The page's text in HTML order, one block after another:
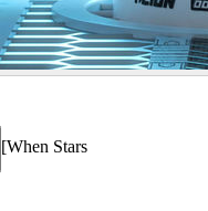
[When Stars